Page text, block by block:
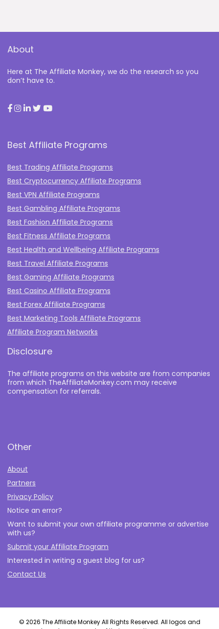
About
Here at The Affiliate Monkey, we do the research so you
don’t have to.
Best Affiliate Programs
Best Trading Affiliate Programs
Best Cryptocurrency Affiliate Programs
Best VPN Affiliate Programs
Best Gambling Affiliate Programs
Best Fashion Affiliate Programs
Best Fitness Affiliate Programs
Best Health and Wellbeing Affiliate Programs
Best Travel Affiliate Programs
Best Gaming Affiliate Programs
Best Casino Affiliate Programs
Best Forex Affiliate Programs
Best Marketing Tools Affiliate Programs​
Affiliate Program Networks
Disclosure
The affiliate programs on this website are from companies
from which TheAffiliateMonkey.com may receive
compensation for referrals.
Other
About
Partners
Privacy Policy
Notice an error?
Want to submit your own affiliate programme or advertise
with us?
Submit your Affiliate Program
Interested in writing a guest blog for us?
Contact Us
© 2026 The Affiliate Monkey All Rights Reserved. All logos and